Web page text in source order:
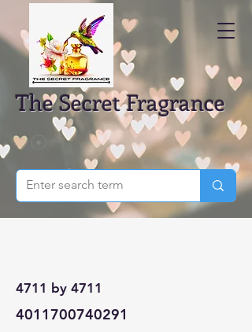
The Secret Fragrance
4711 by 4711
4011700740291